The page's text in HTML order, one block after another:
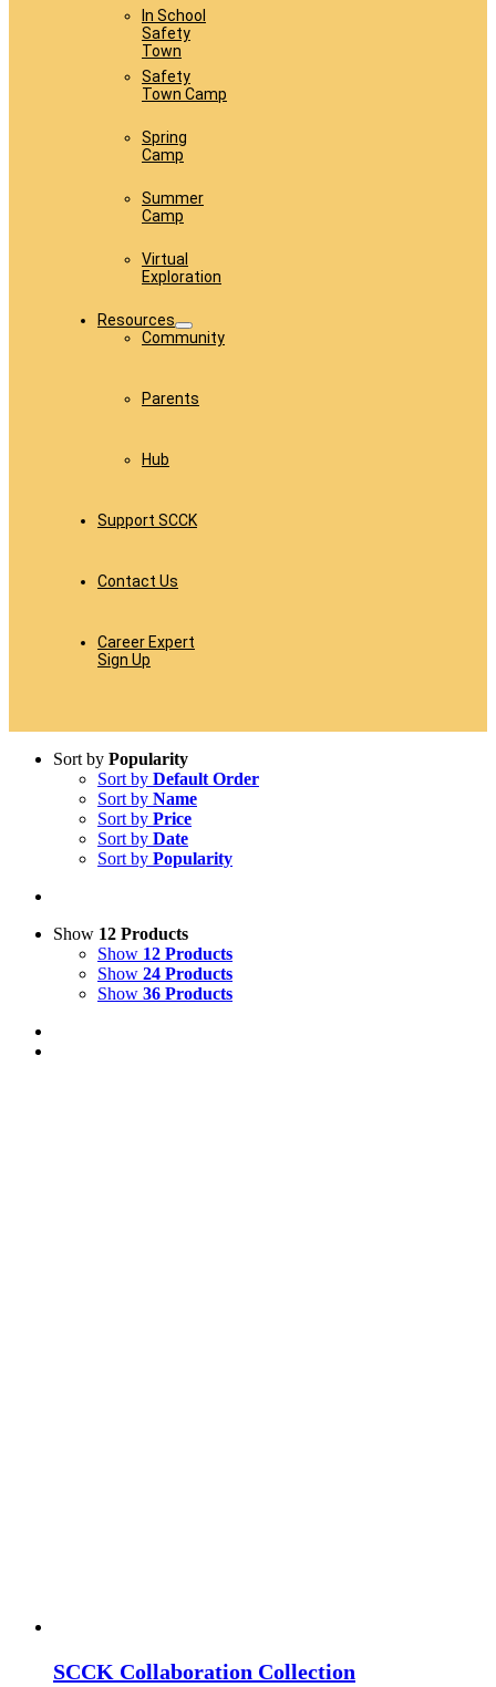
In School
Safety
Town
Safety
Town Camp
Spring
Camp
Summer
Camp
Virtual
Exploration
Resources
Community
Parents
Hub
Support SCCK
Contact Us
Career Expert
Sign Up
Sort by Popularity
Sort by Default Order
Sort by Name
Sort by Price
Sort by Date
Sort by Popularity
Show 12 Products
Show 12 Products
Show 24 Products
Show 36 Products
SCCK Collaboration Collection